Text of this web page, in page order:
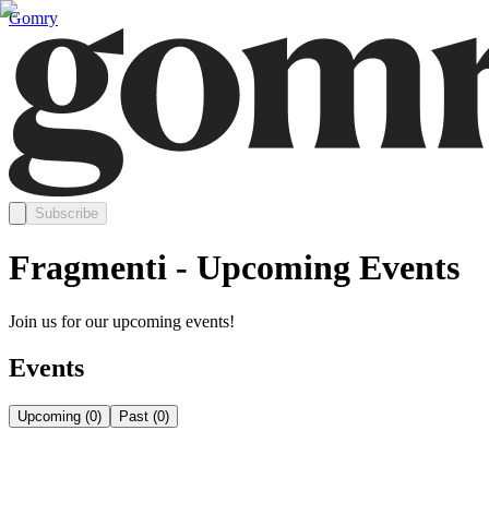
Gomry
Subscribe
Fragmenti - Upcoming Events
Join us for our upcoming events!
Events
Upcoming (0) Past (0)